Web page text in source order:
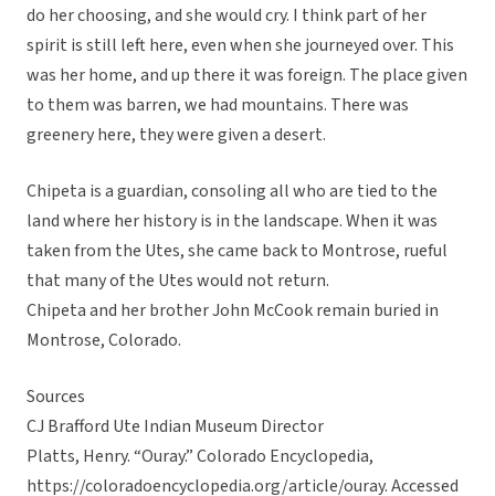
do her choosing, and she would cry. I think part of her
spirit is still left here, even when she journeyed over. This
was her home, and up there it was foreign. The place given
to them was barren, we had mountains. There was
greenery here, they were given a desert.
Chipeta is a guardian, consoling all who are tied to the
land where her history is in the landscape. When it was
taken from the Utes, she came back to Montrose, rueful
that many of the Utes would not return.
Chipeta and her brother John McCook remain buried in
Montrose, Colorado.
Sources
CJ Brafford Ute Indian Museum Director
Platts, Henry. “Ouray.” Colorado Encyclopedia,
https://coloradoencyclopedia.org/article/ouray. Accessed